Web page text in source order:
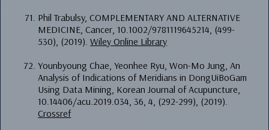
Phil Trabulsy, COMPLEMENTARY AND ALTERNATIVE
MEDICINE, Cancer, 10.1002/9781119645214, (499-
530), (2019).Wiley Online Library
Younbyoung Chae, Yeonhee Ryu, Won-Mo Jung, An
Analysis of Indications of Meridians in DongUiBoGam
Using Data Mining, Korean Journal of Acupuncture,
10.14406/acu.2019.034, 36, 4, (292-299), (2019).
Crossref